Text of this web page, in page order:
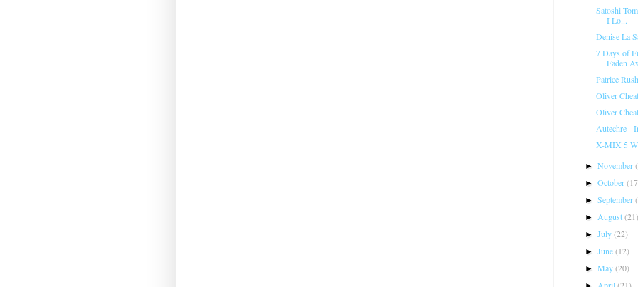
Satoshi
I Lo...
Denise La
7 Days of
Faden
Patrice
Oliver
Oliver
Autechre -
X-MIX 5
►November
►October
►September
►August(21)
►July(22)
►June(12)
►May(20)